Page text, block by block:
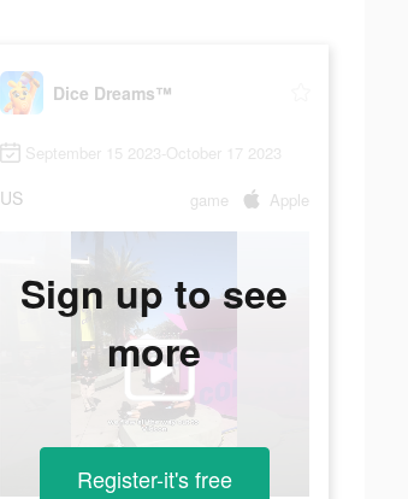
Dice Dreams™
September 15 2023-October 17 2023
US game Apple
Sign up to see
more
Register-it's free